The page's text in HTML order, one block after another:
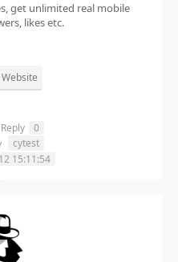
get unlimited real mobile
likes etc.
Website
Reply
0
cytest
15:11:54